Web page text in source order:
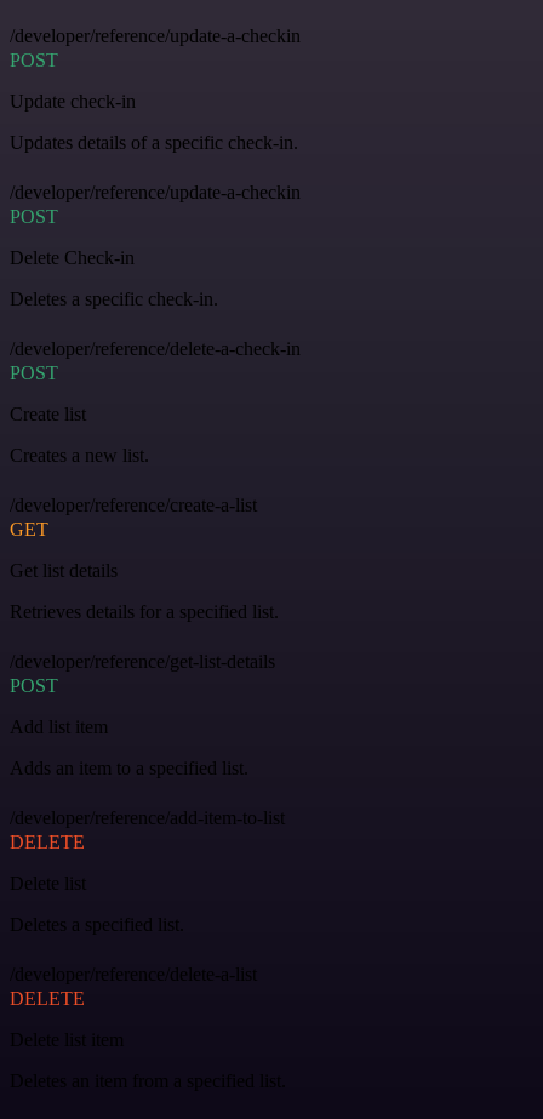
/developer/reference/update-a-checkin
POST
Update check-in
Updates details of a specific check-in.
/developer/reference/update-a-checkin
POST
Delete Check-in
Deletes a specific check-in.
/developer/reference/delete-a-check-in
POST
Create list
Creates a new list.
/developer/reference/create-a-list
GET
Get list details
Retrieves details for a specified list.
/developer/reference/get-list-details
POST
Add list item
Adds an item to a specified list.
/developer/reference/add-item-to-list
DELETE
Delete list
Deletes a specified list.
/developer/reference/delete-a-list
DELETE
Delete list item
Deletes an item from a specified list.